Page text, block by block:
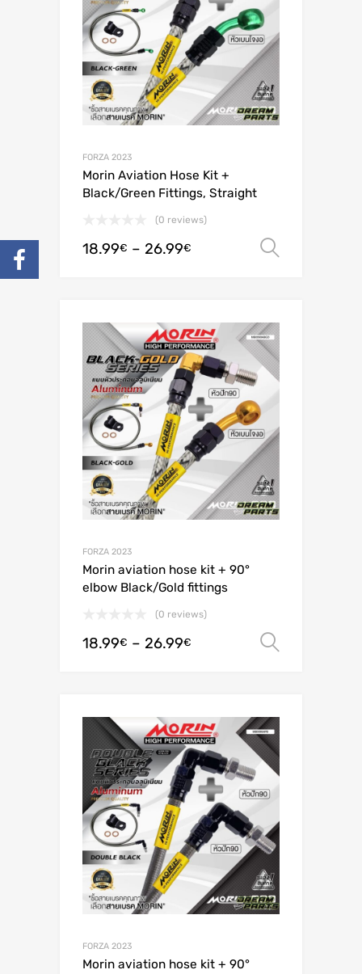
FORZA 2023
Morin Aviation Hose Kit +
Black/Green Fittings, Straight
(0 reviews)
18.99€ – 26.99€
FORZA 2023
Morin aviation hose kit + 90°
elbow Black/Gold fittings
(0 reviews)
18.99€ – 26.99€
FORZA 2023
Morin aviation hose kit + 90°